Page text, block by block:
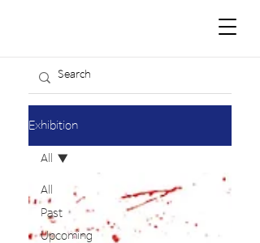
Exhibition
All
Past
Upcoming
All